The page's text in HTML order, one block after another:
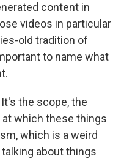
content in
videos in particular
old tradition of
to name what
It's the scope, the
at which these things
which is a weird
about things